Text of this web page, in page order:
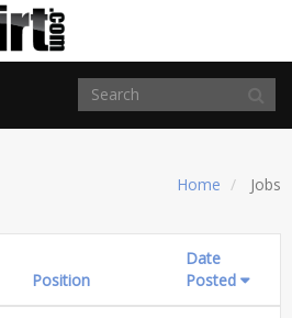
Home Jobs
Position
Date
Posted